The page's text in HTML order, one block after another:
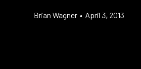
Brian Wagner • April 3, 2013